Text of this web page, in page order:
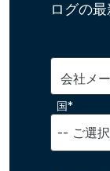
ログの
会社メ
国*